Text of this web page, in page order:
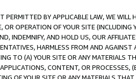
BY APPLICABLE LAW, WE WILL
OR OPERATION OF YOUR SITE (INCLUDING
INDEMNIFY, AND HOLD US, OUR
HARMLESS FROM AND
TO (A) YOUR SITE OR ANY MATERIALS
CONTENT, OR PROCESSES,
OF YOUR SITE OR ANY MATERIALS